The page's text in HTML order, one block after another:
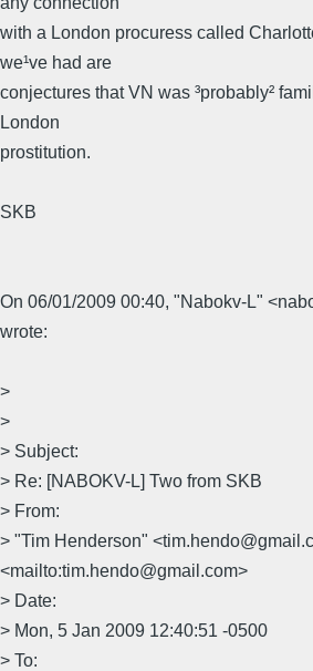
with a London procuress called
we¹ve had are
conjectures that VN was ³probably²
London
prostitution.
SKB
On 06/01/2009 00:40, "Nabokv-L"
wrote:
>
>
> Subject:
> Re: [NABOKV-L] Two from SKB
> From:
> "Tim Henderson"
<mailto:tim.hendo@gmail.com>
> Date:
> Mon, 5 Jan 2009 12:40:51 -0500
> To: